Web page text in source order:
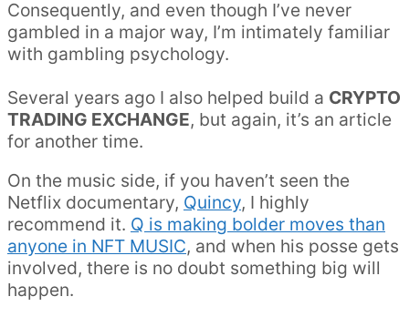
Consequently, and even though I’ve never
gambled in a major way, I’m intimately familiar
with gambling psychology.
Several years ago I also helped build a CRYPTO
TRADING EXCHANGE, but again, it’s an article
for another time.
On the music side, if you haven’t seen the
Netflix documentary, Quincy, I highly
recommend it. Q is making bolder moves than
anyone in NFT MUSIC, and when his posse gets
involved, there is no doubt something big will
happen.